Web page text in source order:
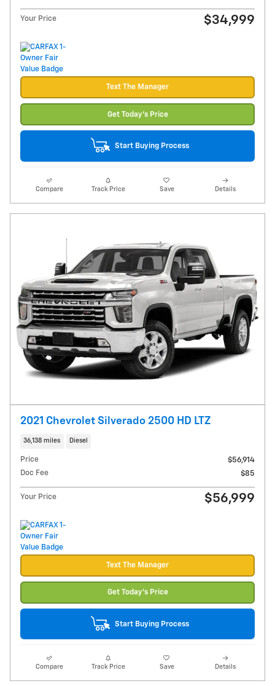
Your Price $34,999
Text The Manager
Get Today's Price
Start Buying Process
Compare Track Price Save Details
2021 Chevrolet Silverado 2500 HD LTZ
36,138 miles Diesel
Price
$56,914
Doc Fee
$85
Your Price $56,999
Text The Manager
Get Today's Price
Start Buying Process
Compare Track Price Save Details